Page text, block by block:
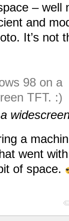
–
and
It’s not
a
went
of space.